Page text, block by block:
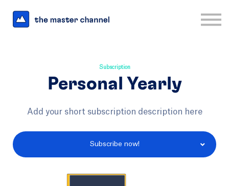
Sign up
Subscription
Personal Yearly
Add your short subscription description here
Subscribe now!